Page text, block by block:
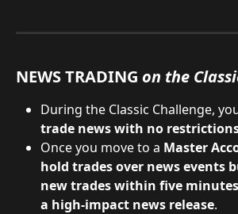
NEWS TRADING on the
During the Classic Challenge,
trade news with no
Once you move to a Master
hold trades over news events
new trades within five
a high-impact news release.